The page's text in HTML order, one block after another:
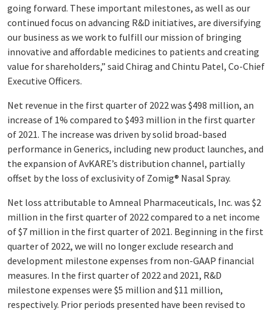
going forward. These important milestones, as well as our
continued focus on advancing R&D initiatives, are diversifying
our business as we work to fulfill our mission of bringing
innovative and affordable medicines to patients and creating
value for shareholders,” said Chirag and Chintu Patel, Co-Chief
Executive Officers.
Net revenue in the first quarter of 2022 was $498 million, an
increase of 1% compared to $493 million in the first quarter
of 2021. The increase was driven by solid broad-based
performance in Generics, including new product launches, and
the expansion of AvKARE’s distribution channel, partially
offset by the loss of exclusivity of Zomig® Nasal Spray.
Net loss attributable to Amneal Pharmaceuticals, Inc. was $2
million in the first quarter of 2022 compared to a net income
of $7 million in the first quarter of 2021. Beginning in the first
quarter of 2022, we will no longer exclude research and
development milestone expenses from non-GAAP financial
measures. In the first quarter of 2022 and 2021, R&D
milestone expenses were $5 million and $11 million,
respectively. Prior periods presented have been revised to